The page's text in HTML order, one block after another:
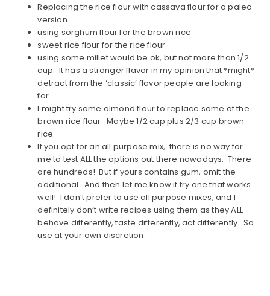
Replacing the rice flour with cassava flour for a paleo
version.
using sorghum flour for the brown rice
sweet rice flour for the rice flour
using some millet would be ok, but not more than 1/2
cup. It has a stronger flavor in my opinion that *might*
detract from the ‘classic’ flavor people are looking
for.
I might try some almond flour to replace some of the
brown rice flour. Maybe 1/2 cup plus 2/3 cup brown
rice.
If you opt for an all purpose mix, there is no way for
me to test ALL the options out there nowadays. There
are hundreds! But if yours contains gum, omit the
additional. And then let me know if try one that works
well! I don’t prefer to use all purpose mixes, and I
definitely don’t write recipes using them as they ALL
behave differently, taste differently, act differently. So
use at your own discretion.